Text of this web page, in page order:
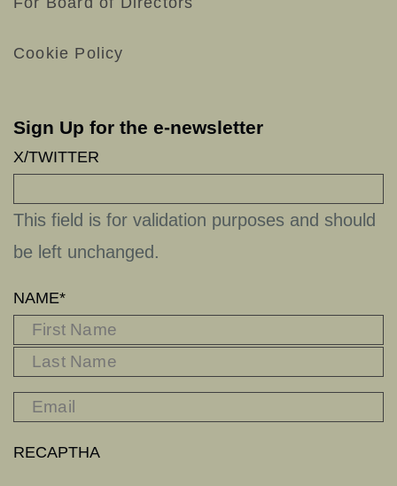
Cookie Policy
Sign Up for the e-newsletter
X/TWITTER
This field is for validation purposes and should
be left unchanged.
NAME*
FIRST
RECAPTHA